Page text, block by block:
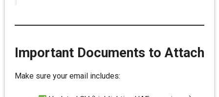
Important Documents to Attach
Make sure your email includes: